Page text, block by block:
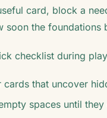
card, block a
soon the foundations
checklist during
cards that uncover
spaces until